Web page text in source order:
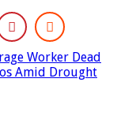
Worker Dead
Amid Drought